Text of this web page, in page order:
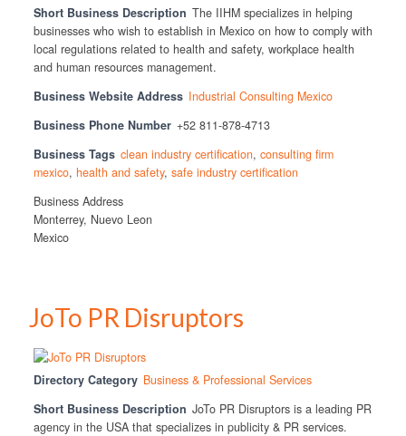
Short Business Description The IIHM specializes in helping
businesses who wish to establish in Mexico on how to comply with
local regulations related to health and safety, workplace health
and human resources management.
Business Website Address Industrial Consulting Mexico
Business Phone Number +52 811-878-4713
Business Tags clean industry certification, consulting firm
mexico, health and safety, safe industry certification
Business Address
Monterrey, Nuevo Leon
Mexico
JoTo PR Disruptors
Directory Category Business & Professional Services
Short Business Description JoTo PR Disruptors is a leading PR
agency in the USA that specializes in publicity & PR services.